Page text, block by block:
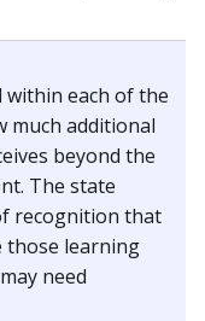
each of the
much additional
beyond the
The state
recognition that
learning
need